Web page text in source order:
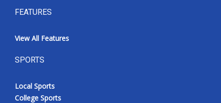
FEATURES
View All Features
SPORTS
Local Sports
College Sports